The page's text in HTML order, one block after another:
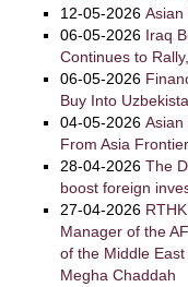
12-05-2026 Asian
06-05-2026 Iraq
Continues to
06-05-2026
Buy Into
04-05-2026 Asian
From Asia
28-04-2026 The
boost foreign
27-04-2026
Manager of the
of the Middle
Megha Chaddah